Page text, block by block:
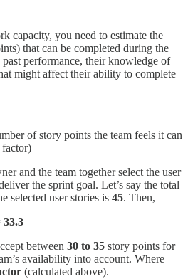
capacity, you need to estimate the
that can be completed during the
past performance, their knowledge of
might affect their ability to complete
of story points the team feels it can
and the team together select the user
the sprint goal. Let’s say the total
selected user stories is 45. Then,
33.3
between 30 to 35 story points for
availability into account. Where
(calculated above).